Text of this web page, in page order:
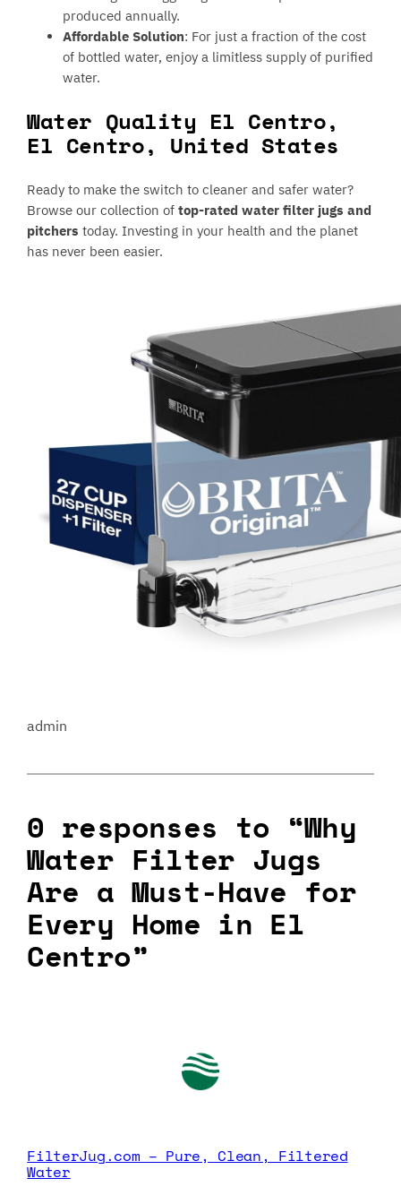
produced annually.
Affordable Solution: For just a fraction of the cost
of bottled water, enjoy a limitless supply of purified
water.
Water Quality El Centro,
El Centro, United States
Ready to make the switch to cleaner and safer water?
Browse our collection oftop-rated water filter jugs and
pitcherstoday. Investing in your health and the planet
has never been easier.
admin
0 responses to “Why
Water Filter Jugs
Are a Must-Have for
Every Home in El
Centro”
FilterJug.com – Pure, Clean, Filtered
Water